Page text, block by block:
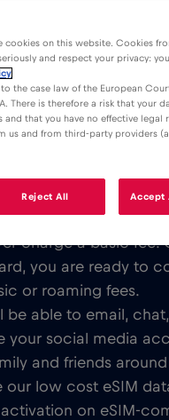
Description
easy to install Red
Internet in
charge a basic fee.
you are ready to
or roaming fees.
be able to email,
your social media
and friends
our low cost eSIM
on eSIM-
on this website. Cookies
and respect your privacy:
the case law of the European
There is therefore a risk that your
that you have no effective legal
us and from third-party providers
Reject All Accept